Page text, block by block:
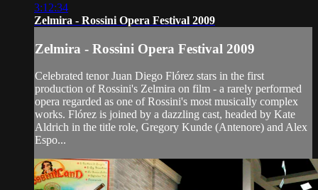
3:12:34
Zelmira - Rossini Opera Festival 2009
Zelmira - Rossini Opera Festival 2009
Celebrated tenor Juan Diego Flórez stars in the first
production of Rossini's Zelmira on film - a rarely performed
opera regarded as one of Rossini's most musically complex
works. Flórez is joined by a dazzling cast, headed by Kate
Aldrich in the title role, Gregory Kunde (Antenore) and Alex
Espo...